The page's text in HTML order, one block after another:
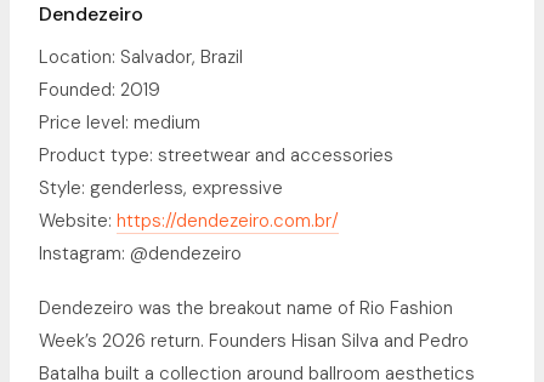
Dendezeiro
Location: Salvador, Brazil
Founded: 2019
Price level: medium
Product type: streetwear and accessories
Style: genderless, expressive
Website: https://dendezeiro.com.br/
Instagram: @dendezeiro
Dendezeiro was the breakout name of Rio Fashion
Week’s 2026 return. Founders Hisan Silva and Pedro
Batalha built a collection around ballroom aesthetics